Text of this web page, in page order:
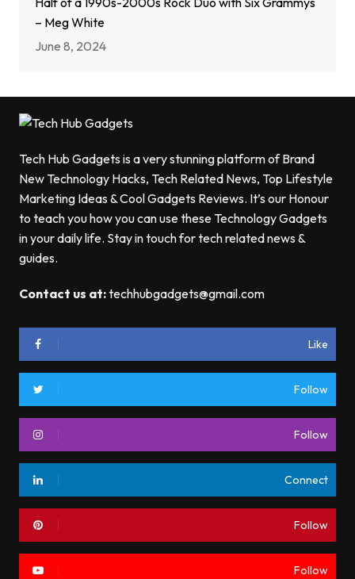
– Meg White
June 8, 2024
Tech Hub Gadgets is a very stunning platform of Brand
New Technology Hacks, Tech Related News, Top Lifestyle
Marketing Ideas & Cool Gadgets Reviews. It’s our Honour
to teach you how you can use these Technology Gadgets
in your daily life. Stay in touch for tech related news &
guides.
Contact us at:techhubgadgets@gmail.com
Like
Follow
Follow
Connect
Follow
Follow